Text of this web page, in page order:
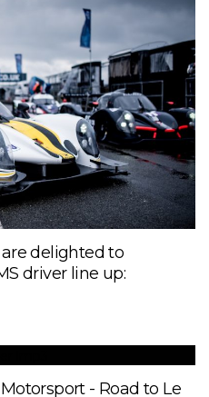
delighted to
driver line up:
- Road to Le